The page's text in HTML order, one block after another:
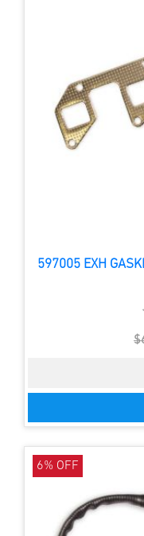
597005 EXH
6% OFF